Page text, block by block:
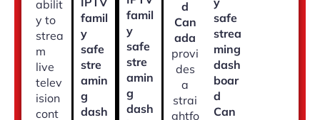
abilit
y to
strea
m
live
telev
ision
cont
famil
y
safe
stre
amin
g
dash
famil
y
safe
stre
amin
g
dash
d
Can
ada
provi
des
a
strai
ghtfo
safe
strea
ming
dash
boar
d
Can